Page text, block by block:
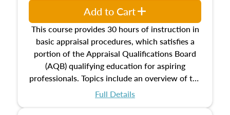
This course provides 30 hours of instruction in
basic appraisal procedures, which satisfies a
portion of the Appraisal Qualifications Board
(AQB) qualifying education for aspiring
professionals. Topics include an overview of the
appraisal process and approaches, math and
Full Details
Add to Cart